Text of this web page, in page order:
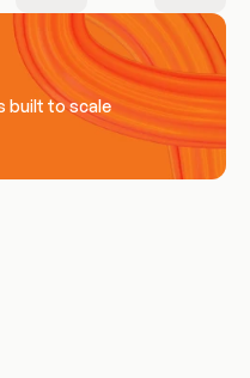
built to scale